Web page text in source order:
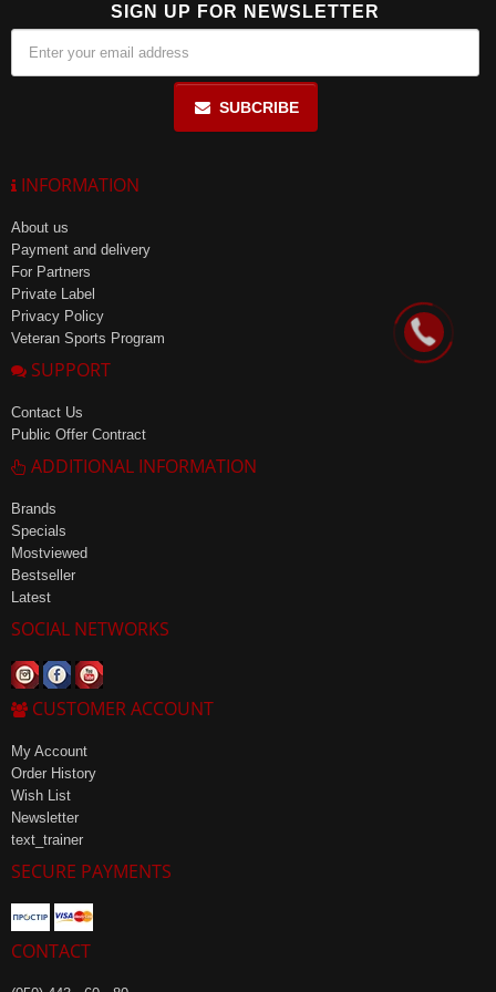
SIGN UP FOR NEWSLETTER
SUBCRIBE
INFORMATION
About us
Payment and delivery
For Partners
Private Label
Privacy Policy
Veteran Sports Program
SUPPORT
Contact Us
Public Offer Contract
ADDITIONAL INFORMATION
Brands
Specials
Mostviewed
Bestseller
Latest
SOCIAL NETWORKS
CUSTOMER ACCOUNT
My Account
Order History
Wish List
Newsletter
text_trainer
SECURE PAYMENTS
CONTACT